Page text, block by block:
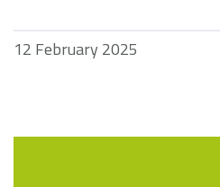
12 February 2025